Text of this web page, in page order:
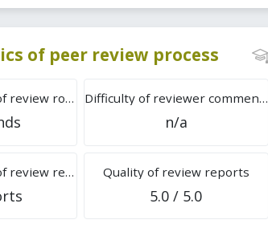
of peer review process
Average number of review rounds Difficulty of reviewer comments
n/a
Average number of review reports Quality of review reports
5.0 / 5.0